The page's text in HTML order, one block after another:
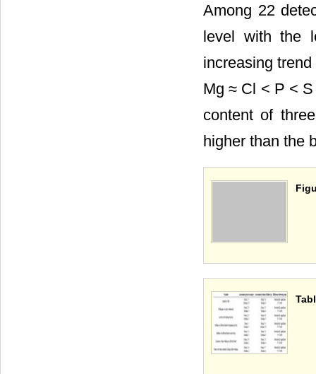
Among 22
level with the
increasing
Mg ≈ Cl < P <
content of
higher than the